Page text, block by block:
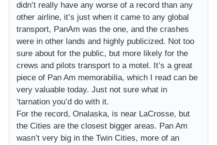
didn’t really have any worse of a record than any
other airline, it’s just when it came to any global
transport, PanAm was the one, and the crashes
were in other lands and highly publicized. Not too
sure about for the public, but more likely for the
crews and pilots transport to a motel. It’s a great
piece of Pan Am memorabilia, which I read can be
very valuable today. Just not sure what in
‘tarnation you’d do with it.
For the record, Onalaska, is near LaCrosse, but
the Cities are the closest bigger areas. Pan Am
wasn’t very big in the Twin Cities, more of an